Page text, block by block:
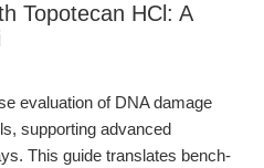
Topotecan HCl: A
evaluation of DNA damage
supporting advanced
This guide translates bench-